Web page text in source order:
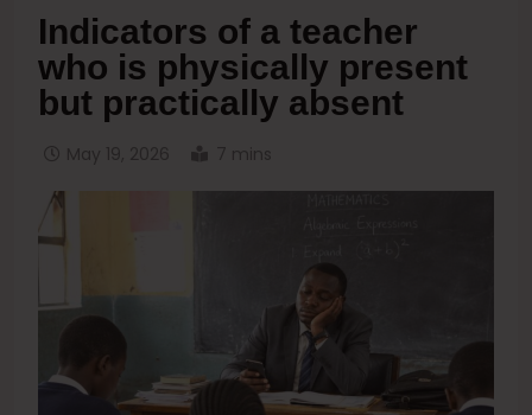
Indicators of a teacher
who is physically present
but practically absent
May 19, 2026 7 mins